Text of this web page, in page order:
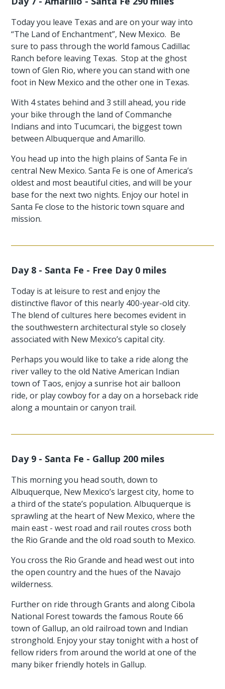
Today you leave Texas and are on your way into
“The Land of Enchantment”, New Mexico. Be
sure to pass through the world famous Cadillac
Ranch before leaving Texas. Stop at the ghost
town of Glen Rio, where you can stand with one
foot in New Mexico and the other one in Texas.
With 4 states behind and 3 still ahead, you ride
your bike through the land of Commanche
Indians and into Tucumcari, the biggest town
between Albuquerque and Amarillo.
You head up into the high plains of Santa Fe in
central New Mexico. Santa Fe is one of America’s
oldest and most beautiful cities, and will be your
base for the next two nights. Enjoy our hotel in
Santa Fe close to the historic town square and
mission.
Day 8 - Santa Fe - Free Day 0 miles
Today is at leisure to rest and enjoy the
distinctive flavor of this nearly 400-year-old city.
The blend of cultures here becomes evident in
the southwestern architectural style so closely
associated with New Mexico’s capital city.
Perhaps you would like to take a ride along the
river valley to the old Native American Indian
town of Taos, enjoy a sunrise hot air balloon
ride, or play cowboy for a day on a horseback ride
along a mountain or canyon trail.
Day 9 - Santa Fe - Gallup 200 miles
This morning you head south, down to
Albuquerque, New Mexico’s largest city, home to
a third of the state’s population. Albuquerque is
sprawling at the heart of New Mexico, where the
main east - west road and rail routes cross both
the Rio Grande and the old road south to Mexico.
You cross the Rio Grande and head west out into
the open country and the hues of the Navajo
wilderness.
Further on ride through Grants and along Cibola
National Forest towards the famous Route 66
town of Gallup, an old railroad town and Indian
stronghold. Enjoy your stay tonight with a host of
fellow riders from around the world at one of the
many biker friendly hotels in Gallup.